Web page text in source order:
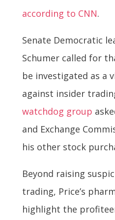
according to CNN.
Senate Democratic
Schumer called for
be investigated as a
against insider
watchdog group
and Exchange
his other stock
Beyond raising
trading, Price’s
highlight the